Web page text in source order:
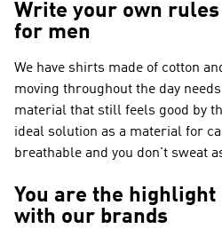
Write your own
for men
We have shirts made of cotton
moving throughout the day
material that still feels good by
ideal solution as a material for
breathable and you don't sweat
You are the highlight
with our brands